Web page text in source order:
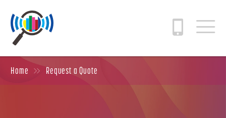
Home Request a Quote